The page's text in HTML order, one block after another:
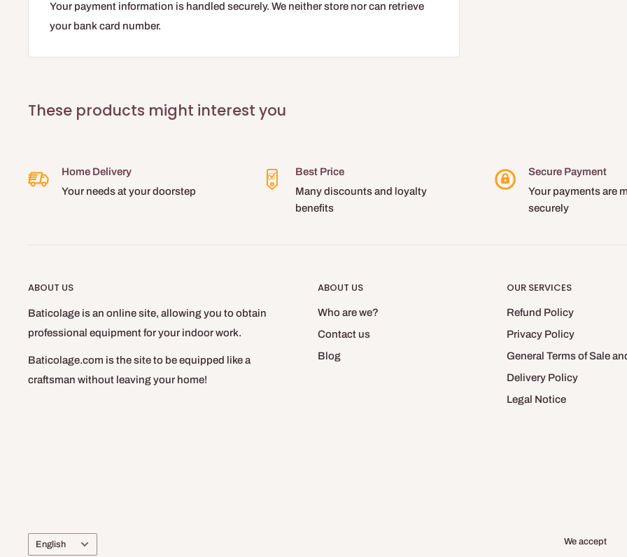
Your payment information is handled securely. We neither store nor can retrieve
your bank card number.
These products might interest you
Home Delivery
Your needs at your doorstep
Best Price
Many discounts and loyalty
benefits
Secure Payment
Your payments are
securely
ABOUT US
Baticolage is an online site, allowing you to obtain
professional equipment for your indoor work.
Baticolage.com is the site to be equipped like a
craftsman without leaving your home!
ABOUT US
Who are we?
Contact us
Blog
OUR SERVICES
Refund Policy
Privacy Policy
General Terms of Sale
Delivery Policy
Legal Notice
Language
English We accept